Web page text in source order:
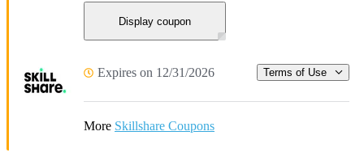
Display coupon
Expires on 12/31/2026 Terms of Use
More Skillshare Coupons